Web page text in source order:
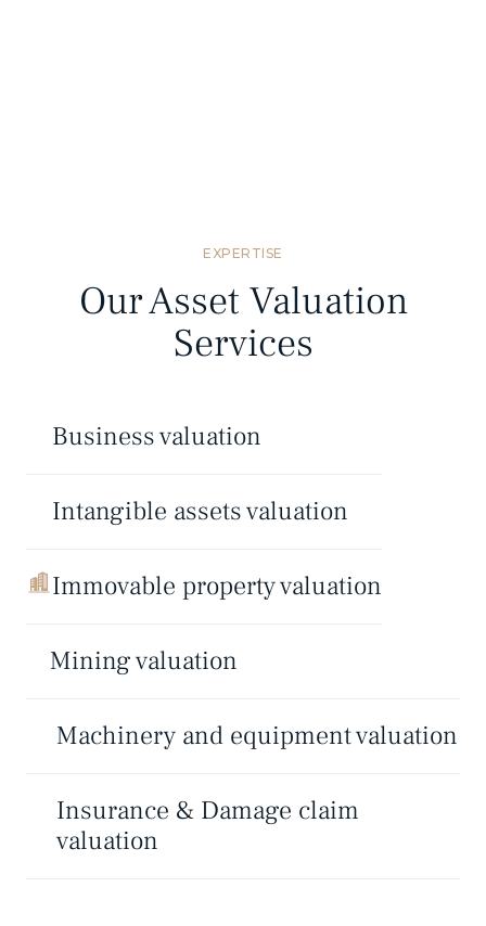
EXPERTISE
Our Asset Valuation
Services
Business valuation
Intangible assets valuation
Immovable property valuation
Mining valuation
Machinery and equipment valuation
Insurance & Damage claim
valuation